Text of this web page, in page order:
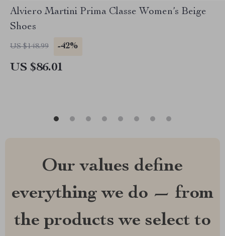
Alviero Martini Prima Classe Women’s Beige
Shoes
US $148.99 -42%
US $86.01
Our values define
everything we do — from
the products we select to